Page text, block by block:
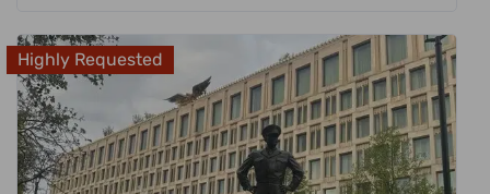
Highly Requested